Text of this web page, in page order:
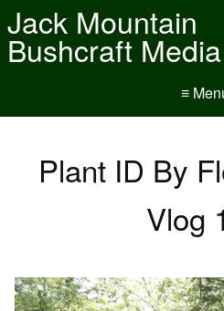
Jack Mountain
Bushcraft
≡
Plant ID By
Vlog